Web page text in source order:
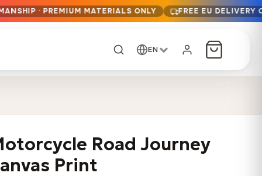
· PREMIUM MATERIALS ONLY FREE EU DELIVERY
from 13,90€
Price
from 13,90
167,88€Price
EN
Road Journey
Print